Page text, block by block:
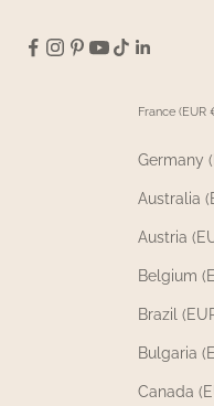
France (EUR
Germany
Australia
Austria
Belgium
Brazil
Bulgaria
Canada